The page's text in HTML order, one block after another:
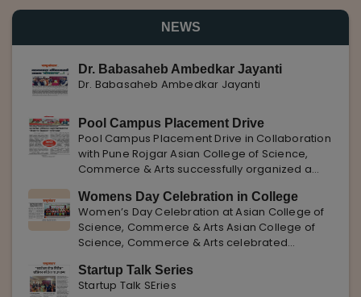
NEWS
Dr. Babasaheb Ambedkar Jayanti
Dr. Babasaheb Ambedkar Jayanti
Pool Campus Placement Drive
Pool Campus Placement Drive in Collaboration
with Pune Rojgar Asian College of Science,
Commerce & Arts successfully organized a
with Pune Rojgar, providing excellent career
opportunities to students. The
Womens Day Celebration in College
Women’s Day Celebration at Asian College of
Science, Commerce & Arts Asian College of
Science, Commerce & Arts celebrated
highlighting the importance of women
empowerment, gender equality, and
Startup Talk Series
Startup Talk SEries